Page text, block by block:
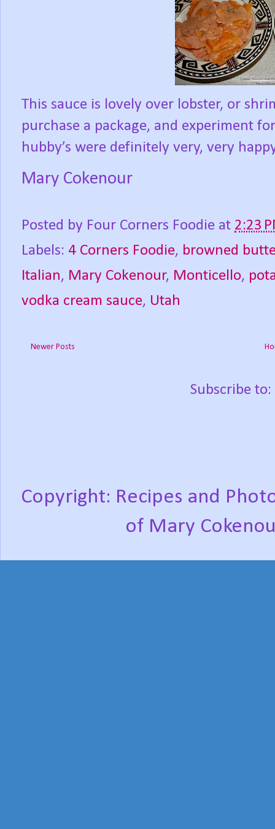
This sauce is lovely over lobster, or
purchase a package, and experiment
hubby’s were definitely very, very
Mary Cokenour
Posted by Four Corners Foodie at 2:23
Labels: 4 Corners Foodie, browned
Italian, Mary Cokenour, Monticello,
vodka cream sauce, Utah
Newer Posts
Subscribe to:
Copyright: Recipes and
of Mary